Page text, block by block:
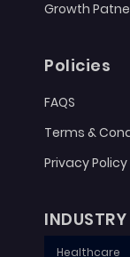
Growth
Policies
FAQS
Terms &
Privacy Policy
INDUSTRY